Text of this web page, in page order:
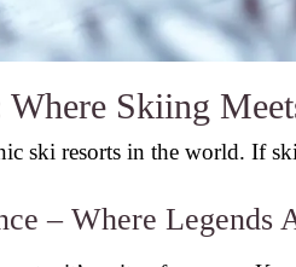
Skiing
ski resorts in the world. If
– Where Legends